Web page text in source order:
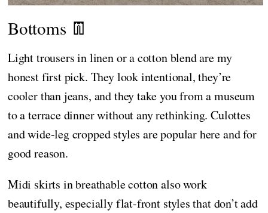
Bottoms 👖
Light trousers in linen or a cotton blend are my
honest first pick. They look intentional, they’re
cooler than jeans, and they take you from a museum
to a terrace dinner without any rethinking. Culottes
and wide-leg cropped styles are popular here and for
good reason.
Midi skirts in breathable cotton also work
beautifully, especially flat-front styles that don’t add